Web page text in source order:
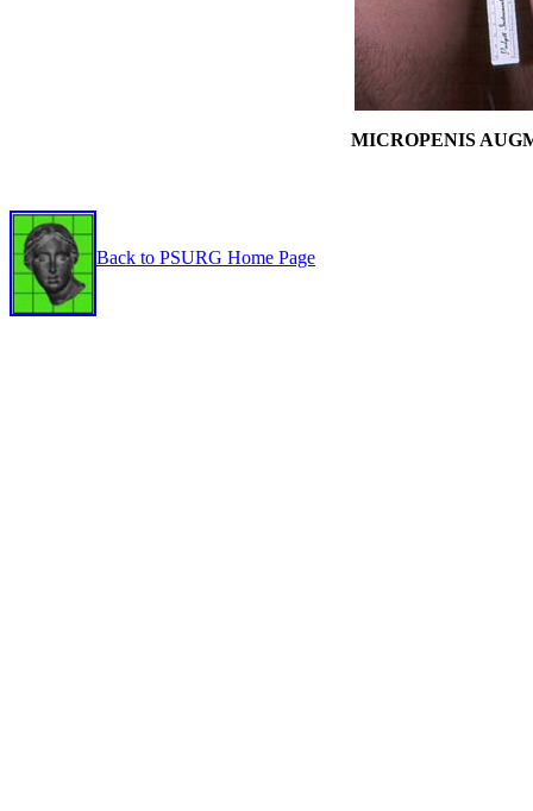
MICROPENIS
Back to PSURG Home Page